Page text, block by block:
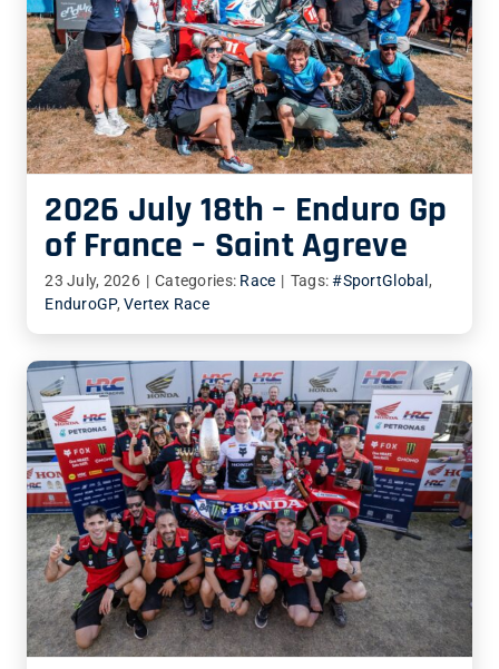
2026 July 18th – Enduro Gp
of France – Saint Agreve
23 July, 2026 | Categories: Race | Tags:#SportGlobal ,
EnduroGP,Vertex Race